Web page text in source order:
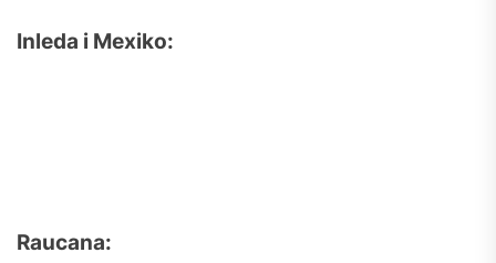
Inleda i Mexiko:
Raucana: